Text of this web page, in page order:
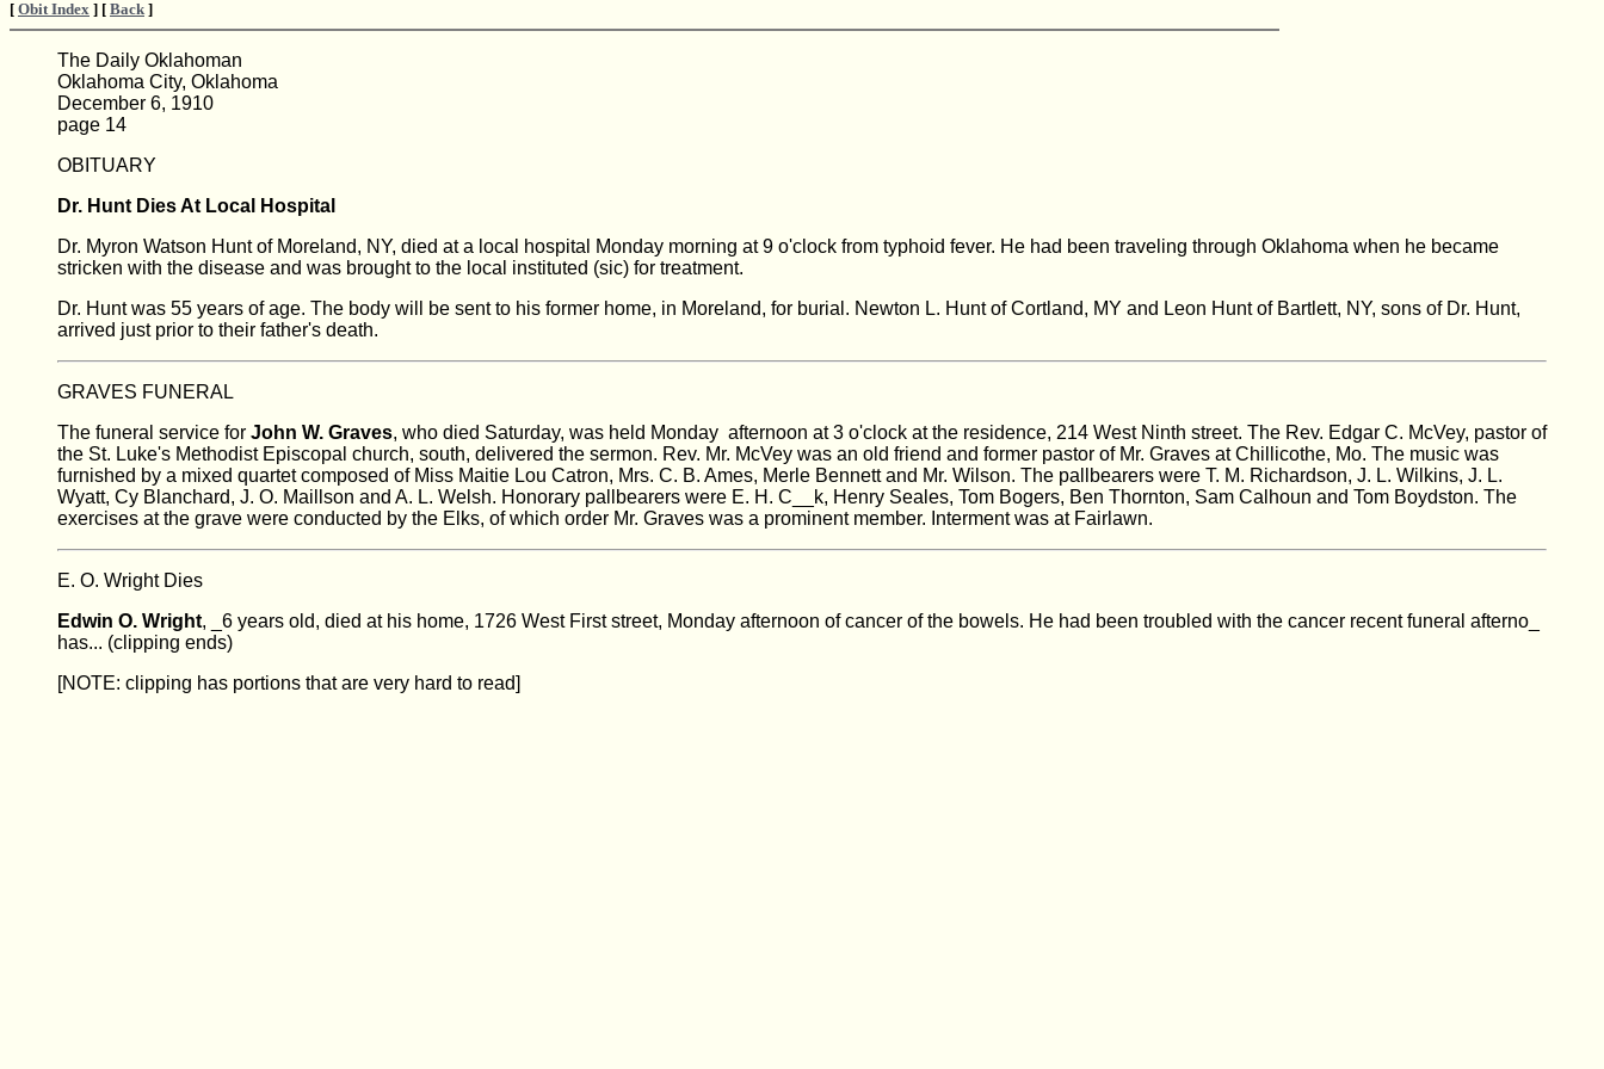
[ Obit Index ] [ Back ]
The Daily Oklahoman
Oklahoma City, Oklahoma
December 6, 1910
page 14
OBITUARY
Dr. Hunt Dies At Local Hospital
Dr. Myron Watson Hunt of Moreland, NY, died at a local hospital Monday morning at 9 o'clock from typhoid fever. He had been traveling through Oklahoma when he became
stricken with the disease and was brought to the local instituted (sic) for treatment.
Dr. Hunt was 55 years of age. The body will be sent to his former home, in Moreland, for burial. Newton L. Hunt of Cortland, MY and Leon Hunt of Bartlett, NY, sons of Dr. Hunt,
arrived just prior to their father's death.
GRAVES FUNERAL
The funeral service for John W. Graves, who died Saturday, was held Monday afternoon at 3 o'clock at the residence, 214 West Ninth street. The Rev. Edgar C. McVey, pastor of
the St. Luke's Methodist Episcopal church, south, delivered the sermon. Rev. Mr. McVey was an old friend and former pastor of Mr. Graves at Chillicothe, Mo. The music was
furnished by a mixed quartet composed of Miss Maitie Lou Catron, Mrs. C. B. Ames, Merle Bennett and Mr. Wilson. The pallbearers were T. M. Richardson, J. L. Wilkins, J. L.
Wyatt, Cy Blanchard, J. O. Maillson and A. L. Welsh. Honorary pallbearers were E. H. C__k, Henry Seales, Tom Bogers, Ben Thornton, Sam Calhoun and Tom Boydston. The
exercises at the grave were conducted by the Elks, of which order Mr. Graves was a prominent member. Interment was at Fairlawn.
E. O. Wright Dies
Edwin O. Wright, _6 years old, died at his home, 1726 West First street, Monday afternoon of cancer of the bowels. He had been troubled with the cancer recent funeral afterno_
has... (clipping ends)
[NOTE: clipping has portions that are very hard to read]